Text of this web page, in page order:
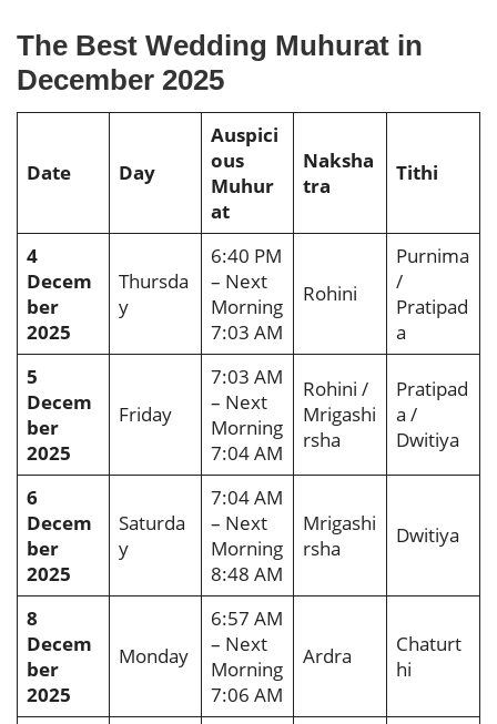
The Best Wedding Muhurat in
December 2025
Date Day
Auspici
ous
Muhur
at
Naksha
tra
Tithi
4
Decem
ber
2025
Thursda
y
6:40 PM
– Next
Morning
7:03 AM
Rohini
Purnima
/
Pratipad
a
5
Decem
ber
2025
Friday
7:03 AM
– Next
Morning
7:04 AM
Rohini /
Mrigashi
rsha
Pratipad
a /
Dwitiya
6
Decem
ber
2025
Saturda
y
7:04 AM
– Next
Morning
8:48 AM
Mrigashi
rsha
Dwitiya
8
Decem
ber
2025
Monday
6:57 AM
– Next
Morning
7:06 AM
Ardra
Chaturt
hi